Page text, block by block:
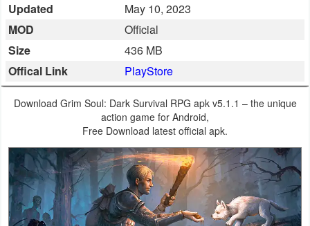
Communication
Education
Health
&
Fitness
Lifestyle
Updated
May 10, 2023
MOD
Official
Size
436 MB
Offical Link
PlayStore
Download Grim Soul: Dark Survival RPG apk v5.1.1 – the unique
action game for Android,
Free Download latest official apk.